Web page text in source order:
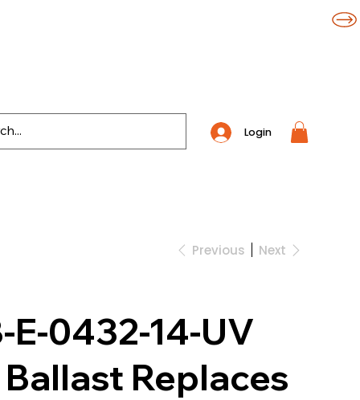
Login
Previous Next
E-0432-14-UV
Replaces